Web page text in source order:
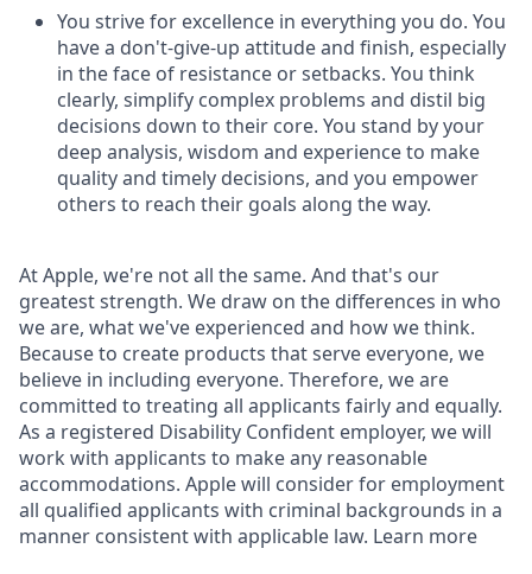
You strive for excellence in everything you do. You
have a don't-give-up attitude and finish, especially
in the face of resistance or setbacks. You think
clearly, simplify complex problems and distil big
decisions down to their core. You stand by your
deep analysis, wisdom and experience to make
quality and timely decisions, and you empower
others to reach their goals along the way.
At Apple, we're not all the same. And that's our
greatest strength. We draw on the differences in who
we are, what we've experienced and how we think.
Because to create products that serve everyone, we
believe in including everyone. Therefore, we are
committed to treating all applicants fairly and equally.
As a registered Disability Confident employer, we will
work with applicants to make any reasonable
accommodations. Apple will consider for employment
all qualified applicants with criminal backgrounds in a
manner consistent with applicable law. Learn more